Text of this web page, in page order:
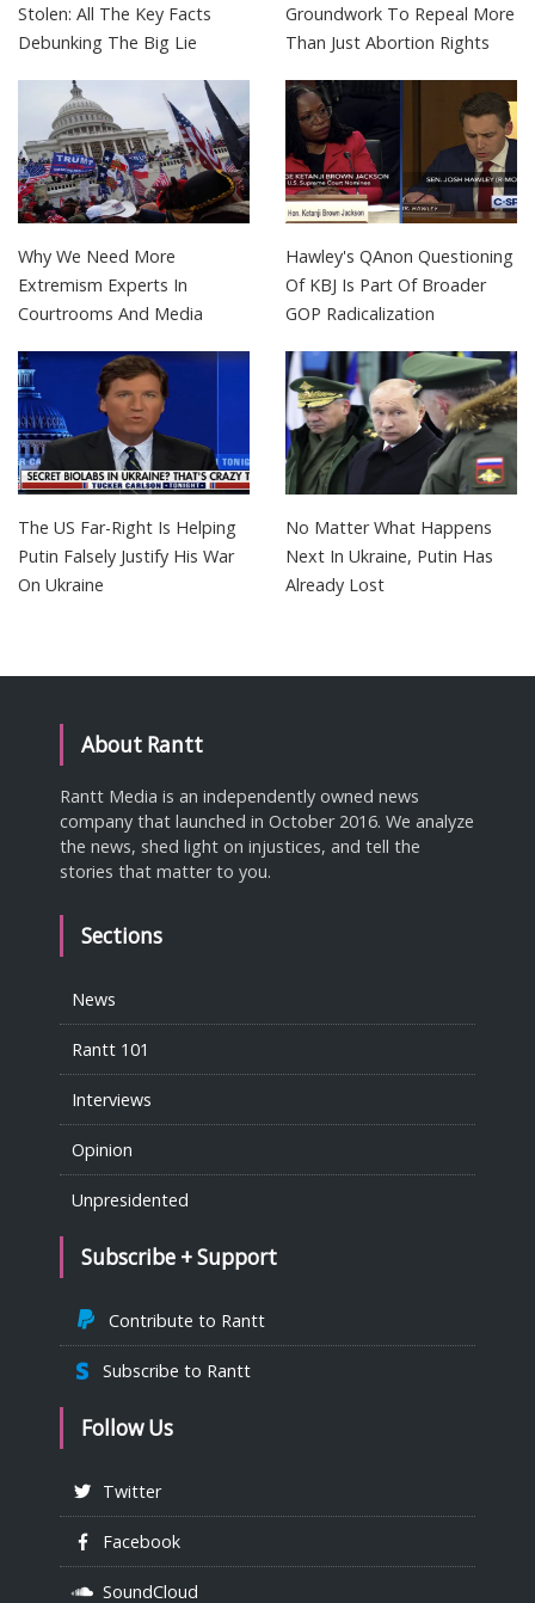
Stolen: All The Key Facts
Debunking The Big Lie
Groundwork To Repeal More
Than Just Abortion Rights
Why We Need More
Extremism Experts In
Courtrooms And Media
Hawley's QAnon Questioning
Of KBJ Is Part Of Broader
GOP Radicalization
The US Far-Right Is Helping
Putin Falsely Justify His War
On Ukraine
No Matter What Happens
Next In Ukraine, Putin Has
Already Lost
About Rantt
Rantt Media is an independently owned news
company that launched in October 2016. We analyze
the news, shed light on injustices, and tell the
stories that matter to you.
Sections
News
Rantt 101
Interviews
Opinion
Unpresidented
Subscribe + Support
Contribute to Rantt
Subscribe to Rantt
Follow Us
Twitter
Facebook
SoundCloud